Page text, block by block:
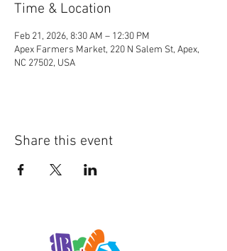
Time & Location
Feb 21, 2026, 8:30 AM – 12:30 PM
Apex Farmers Market, 220 N Salem St, Apex,
NC 27502, USA
Share this event